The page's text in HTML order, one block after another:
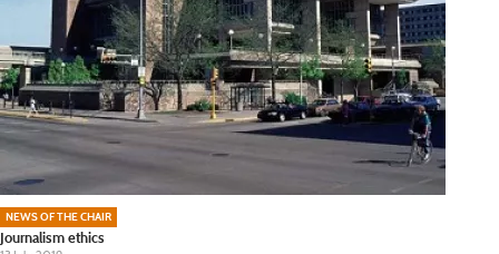
NEWS OF THE CHAIR
Journalism ethics